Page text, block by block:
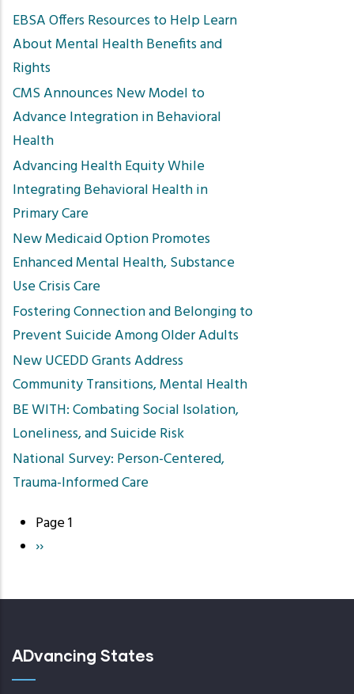
EBSA Offers Resources to Help Learn
About Mental Health Benefits and
Rights
CMS Announces New Model to
Advance Integration in Behavioral
Health
Advancing Health Equity While
Integrating Behavioral Health in
Primary Care
New Medicaid Option Promotes
Enhanced Mental Health, Substance
Use Crisis Care
Fostering Connection and Belonging to
Prevent Suicide Among Older Adults
New UCEDD Grants Address
Community Transitions, Mental Health
BE WITH: Combating Social Isolation,
Loneliness, and Suicide Risk
National Survey: Person-Centered,
Trauma-Informed Care
Pagination
Page 1
Next
››
ADvancing States